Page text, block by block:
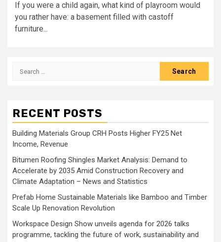
If you were a child again, what kind of playroom would
you rather have: a basement filled with castoff
furniture...
Search
RECENT POSTS
Building Materials Group CRH Posts Higher FY25 Net
Income, Revenue
Bitumen Roofing Shingles Market Analysis: Demand to
Accelerate by 2035 Amid Construction Recovery and
Climate Adaptation – News and Statistics
Prefab Home Sustainable Materials like Bamboo and Timber
Scale Up Renovation Revolution
Workspace Design Show unveils agenda for 2026 talks
programme, tackling the future of work, sustainability and